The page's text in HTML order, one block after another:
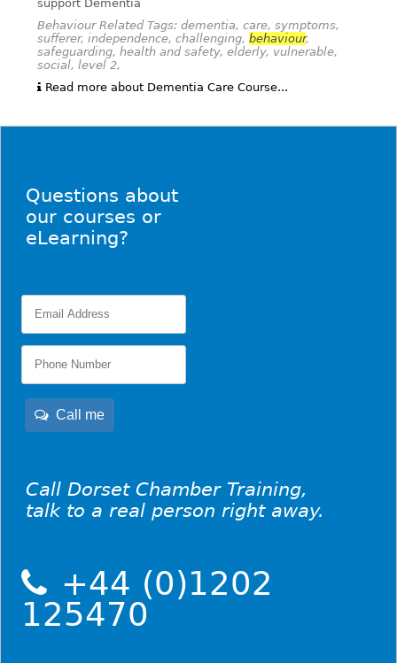
support Dementia
Behaviour Related Tags: dementia, care, symptoms,
sufferer, independence, challenging, behaviour,
safeguarding, health and safety, elderly, vulnerable,
social, level 2,
Read more about Dementia Care Course...
Questions about
our courses or
eLearning?
Call me
Call Dorset Chamber Training,
talk to a real person right away.
+44 (0)1202
125470